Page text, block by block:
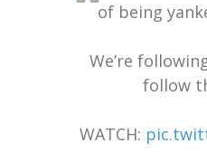
of being
We’re
follow
WATCH: